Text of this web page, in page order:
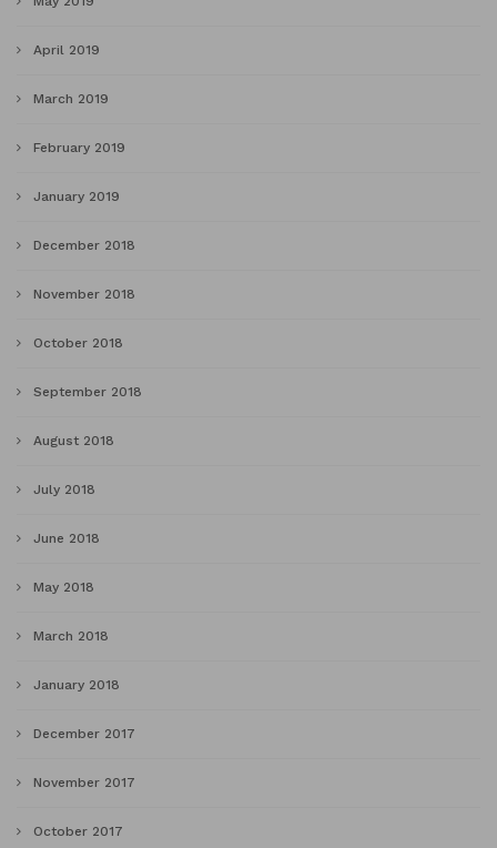
April 2019
March 2019
February 2019
January 2019
December 2018
November 2018
October 2018
September 2018
August 2018
July 2018
June 2018
May 2018
March 2018
January 2018
December 2017
November 2017
October 2017